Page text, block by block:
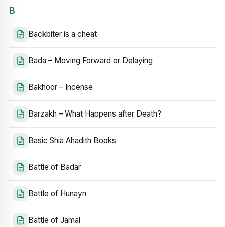
B
Backbiter is a cheat
Bada – Moving Forward or Delaying
Bakhoor – Incense
Barzakh – What Happens after Death?
Basic Shia Ahadith Books
Battle of Badar
Battle of Hunayn
Battle of Jamal